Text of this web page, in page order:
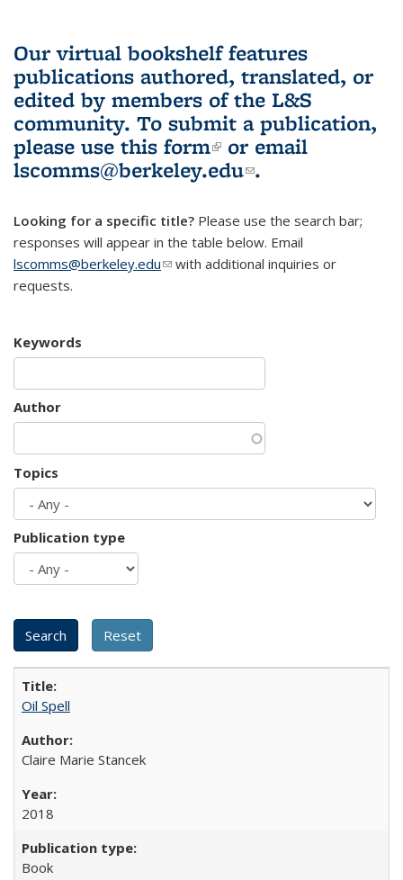
Our virtual bookshelf features
publications authored, translated, or
edited by members of the L&S
community. To submit a publication,
please use this form(link is external)
or email
lscomms@berkeley.edu(link sends e-
.
Looking for a specific title? Please use the search bar;
responses will appear in the table below. Email
lscomms@berkeley.edu(link sends e-mail)
with additional inquiries or
requests.
Keywords
Author
Topics
Publication type
Oil Spell
Claire Marie Stancek
2018
Book